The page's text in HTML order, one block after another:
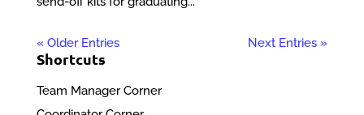
« Older Entries Next Entries »
Shortcuts
Team Manager Corner